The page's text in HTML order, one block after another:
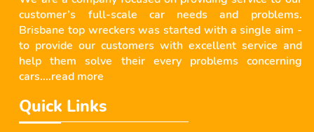
customer’s full-scale car needs and problems.
Brisbane top wreckers was started with a single aim -
to provide our customers with excellent service and
help them solve their every problems concerning
cars....read more
Quick Links